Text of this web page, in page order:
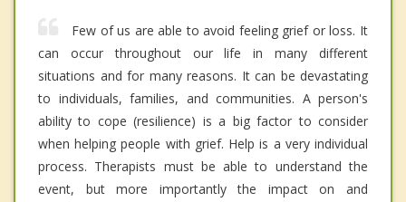
Few of us are able to avoid feeling grief or loss. It
can occur throughout our life in many different
situations and for many reasons. It can be devastating
to individuals, families, and communities. A person's
ability to cope (resilience) is a big factor to consider
when helping people with grief. Help is a very individual
process. Therapists must be able to understand the
event, but more importantly the impact on and